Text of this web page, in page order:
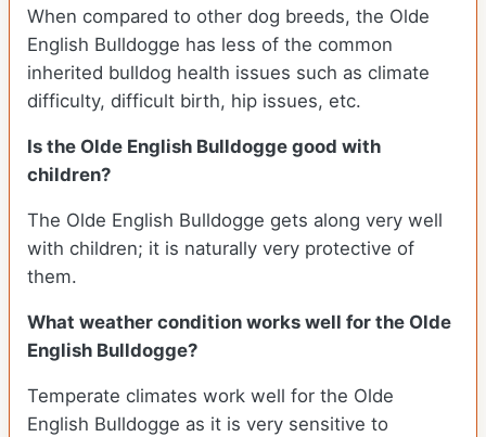
When compared to other dog breeds, the Olde
English Bulldogge has less of the common
inherited bulldog health issues such as climate
difficulty, difficult birth, hip issues, etc.
Is the Olde English Bulldogge good with
children?
The Olde English Bulldogge gets along very well
with children; it is naturally very protective of
them.
What weather condition works well for the Olde
English Bulldogge?
Temperate climates work well for the Olde
English Bulldogge as it is very sensitive to